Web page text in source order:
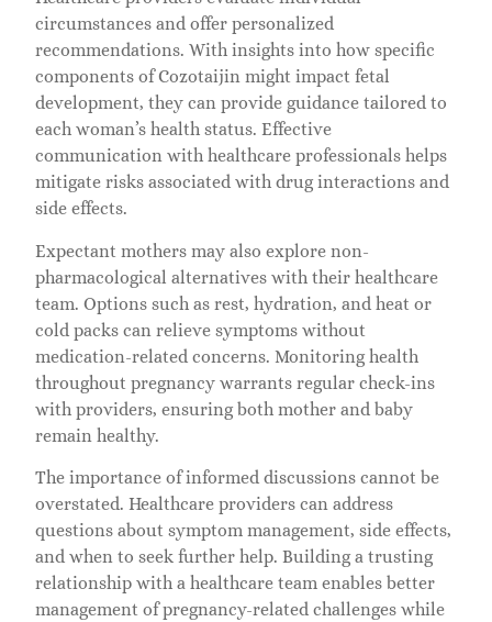
circumstances and offer personalized
recommendations. With insights into how specific
components of Cozotaijin might impact fetal
development, they can provide guidance tailored to
each woman’s health status. Effective
communication with healthcare professionals helps
mitigate risks associated with drug interactions and
side effects.
Expectant mothers may also explore non-
pharmacological alternatives with their healthcare
team. Options such as rest, hydration, and heat or
cold packs can relieve symptoms without
medication-related concerns. Monitoring health
throughout pregnancy warrants regular check-ins
with providers, ensuring both mother and baby
remain healthy.
The importance of informed discussions cannot be
overstated. Healthcare providers can address
questions about symptom management, side effects,
and when to seek further help. Building a trusting
relationship with a healthcare team enables better
management of pregnancy-related challenges while